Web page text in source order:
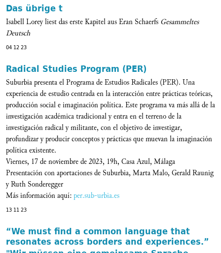
Das übrige t
Isabell Lorey liest das erste Kapitel aus Eran Schaerfs Gesammeltes
Deutsch
04 12 23
Radical Studies Program (PER)
Suburbia presenta el Programa de Estudios Radicales (PER). Una
experiencia de estudio centrada en la interacción entre prácticas teóricas,
producción social e imaginación política. Este programa va más allá de la
investigación académica tradicional y entra en el terreno de la
investigación radical y militante, con el objetivo de investigar,
profundizar y producir conceptos y prácticas que muevan la imaginación
política existente.
Viernes, 17 de noviembre de 2023, 19h, Casa Azul, Málaga
Presentación con aportaciones de Suburbia, Marta Malo, Gerald Raunig
y Ruth Sonderegger
Más información aquí:per.sub-urbia.es
13 11 23
“We must find a common language that
resonates across borders and experiences.”